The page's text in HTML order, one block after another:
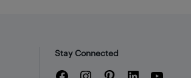
Stay Connected
Facebook
Instagram
PinterestLinkedIn